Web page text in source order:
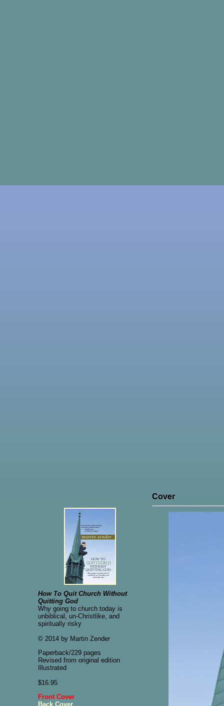
How To Quit Church Without
Quitting God
Why going to church today is
unbiblical, un-Christlike, and
spiritually risky
© 2014 by Martin Zender
Paperback/229 pages
Revised from original edition
Illustrated
$16.95
Front Cover
Back Cover
Cover